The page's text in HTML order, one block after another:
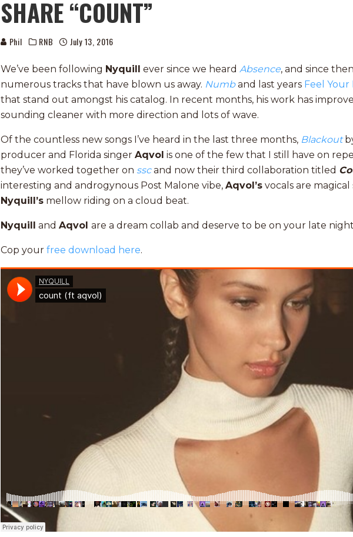
SHARE “COUNT”
Phil RNB July 13, 2016
We’ve been following Nyquill ever since we heard Absence, and since
numerous tracks that have blown us away. Numband last years Feel Your
that stand out amongst his catalog. In recent months, his work has
sounding cleaner with more direction and lots of wave.
Of the countless new songs I’ve heard in the last three months, Blackout
producer and Florida singer Aqvol is one of the few that I still have on
they’ve worked together on sscand now their third collaboration titled
interesting and androgynous Post Malone vibe, Aqvol’s vocals are
Nyquill’s mellow riding on a cloud beat.
Nyquill and Aqvol are a dream collab and deserve to be on your late
Cop your free download here.